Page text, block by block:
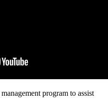
program to assist